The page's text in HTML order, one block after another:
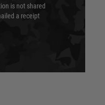
is not shared
a receipt